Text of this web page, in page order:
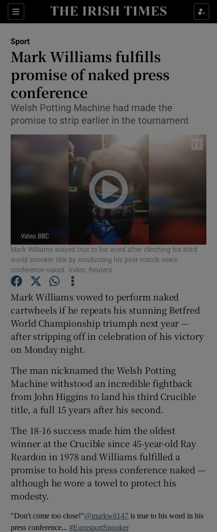
Sections
Show Property sub sections
Show Health sub sections
Show Life & Style sub sections
Show Environment sub sections
Show Science sub sections
Show Podcasts sub sections
Show History sub sections
Show Sponsored sub sections
Sport
Mark Williams fulfills
promise of naked press
conference
Welsh Potting Machine had made the
promise to strip earlier in the tournament
Mark Williams stayed true to his word after clinching his third
world snooker title by conducting his post-match news
conference naked. Video: Reuters
Mark Williams vowed to perform naked
cartwheels if he repeats his stunning Betfred
World Championship triumph next year —
after stripping off in celebration of his victory
on Monday night.
The man nicknamed the Welsh Potting
Machine withstood an incredible fightback
from John Higgins to land his third Crucible
title, a full 15 years after his second.
The 18-16 success made him the oldest
winner at the Crucible since 45-year-old Ray
Reardon in 1978 and Williams fulfilled a
promise to hold his press conference naked —
although he wore a towel to protect his
modesty.
"Don't come too close!"@markwil147 is true to his word in his
press conference...#EurosportSnooker